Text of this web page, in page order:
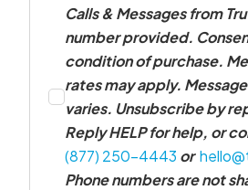
Calls & Messages from
number provided.
condition of purchase.
rates may apply.
varies. Unsubscribe by
Reply HELP for help, or
(877) 250-4443 or
Phone numbers are not